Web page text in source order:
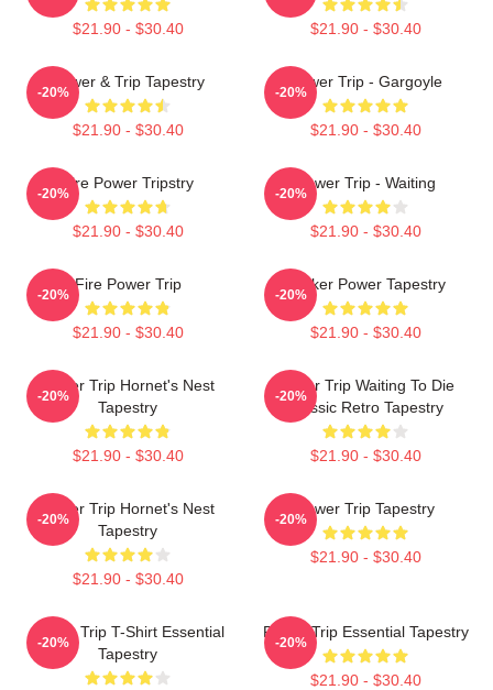
$21.90 - $30.40 $21.90 - $30.40
Power & Trip Tapestry
$21.90 - $30.40
-20%
Power Trip - Gargoyle
$21.90 - $30.40
-20%
Fire Power Tripstry
$21.90 - $30.40
-20%
Power Trip - Waiting
$21.90 - $30.40
-20%
Fire Power Trip
$21.90 - $30.40
-20%
Sticker Power Tapestry
$21.90 - $30.40
-20%
Power Trip Hornet's Nest
Tapestry
$21.90 - $30.40
-20%
Power Trip Waiting To Die
Classic Retro Tapestry
$21.90 - $30.40
-20%
Power Trip Hornet's Nest
Tapestry
$21.90 - $30.40
-20%
Power Trip Tapestry
$21.90 - $30.40
-20%
Power Trip T-Shirt Essential
Tapestry
-20%
Power Trip Essential Tapestry
$21.90 - $30.40
-20%